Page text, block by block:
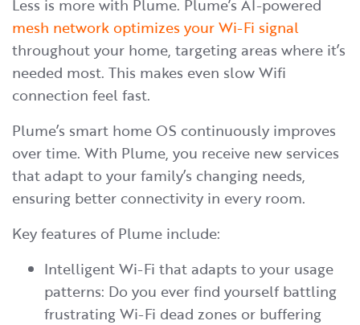
Less is more with Plume. Plume’s AI-powered
mesh network optimizes your Wi-Fi signal
throughout your home, targeting areas where it’s
needed most. This makes even slow Wifi
connection feel fast.
Plume’s smart home OS continuously improves
over time. With Plume, you receive new services
that adapt to your family’s changing needs,
ensuring better connectivity in every room.
Key features of Plume include:
Intelligent Wi-Fi that adapts to your usage
patterns: Do you ever find yourself battling
frustrating Wi-Fi dead zones or buffering